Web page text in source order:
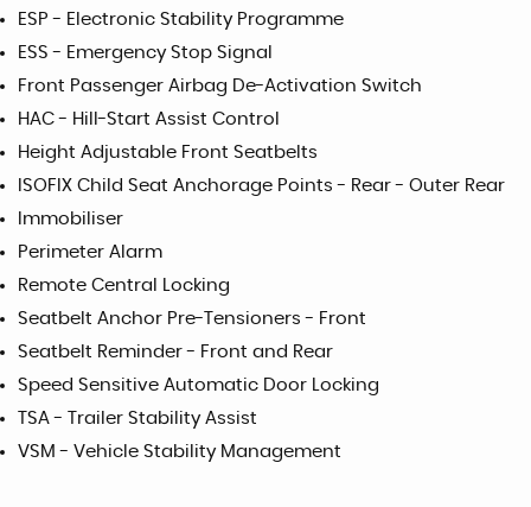
ESP - Electronic Stability Programme
ESS - Emergency Stop Signal
Front Passenger Airbag De-Activation Switch
HAC - Hill-Start Assist Control
Height Adjustable Front Seatbelts
ISOFIX Child Seat Anchorage Points - Rear - Outer Rear
Immobiliser
Perimeter Alarm
Remote Central Locking
Seatbelt Anchor Pre-Tensioners - Front
Seatbelt Reminder - Front and Rear
Speed Sensitive Automatic Door Locking
TSA - Trailer Stability Assist
VSM - Vehicle Stability Management